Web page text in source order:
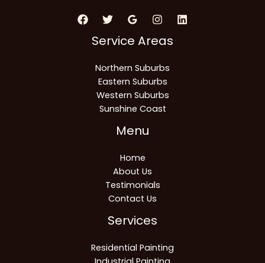
Service Areas
Northern Suburbs
Eastern Suburbs
Western Suburbs
Sunshine Coast
Menu
Home
About Us
Testimonials
Contact Us
Services
Residential Painting